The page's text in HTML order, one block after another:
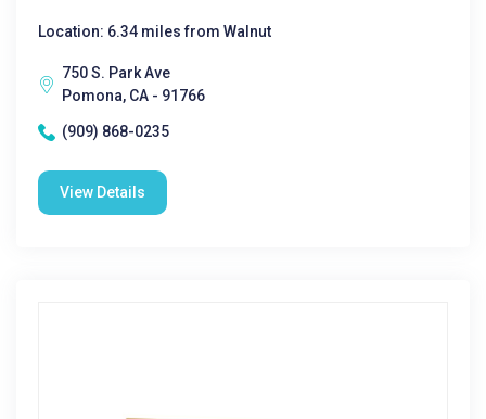
Location: 6.34 miles from Walnut
750 S. Park Ave
Pomona, CA - 91766
(909) 868-0235
View Details